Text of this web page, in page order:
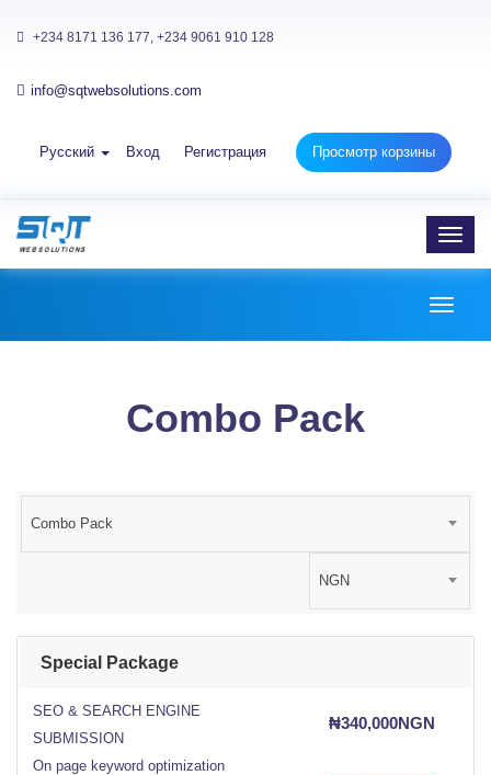
+234 8171 136 177, +234 9061 910 128
info@sqtwebsolutions.com
Русский Вход Регистрация Просмотр корзины
Combo Pack
Combo Pack
NGN
Special Package
SEO & SEARCH ENGINE
SUBMISSION
On page keyword optimization
₦340,000NGN